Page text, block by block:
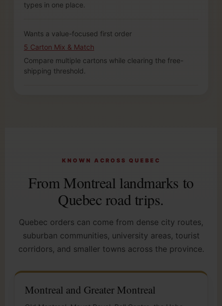
types in one place.
Wants a value-focused first order
5 Carton Mix & Match
Compare multiple cartons while clearing the free-
shipping threshold.
KNOWN ACROSS QUEBEC
From Montreal landmarks to
Quebec road trips.
Quebec orders can come from dense city routes,
suburban communities, university areas, tourist
corridors, and smaller towns across the province.
Montreal and Greater Montreal